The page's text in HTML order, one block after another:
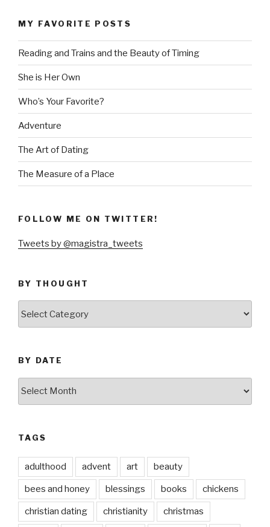
MY FAVORITE POSTS
Reading and Trains and the Beauty of Timing
She is Her Own
Who’s Your Favorite?
Adventure
The Art of Dating
The Measure of a Place
FOLLOW ME ON TWITTER!
Tweets by @magistra_tweets
BY THOUGHT
BY DATE
TAGS
adulthood advent art beauty
bees and honey blessings books chickens
christian dating christianity christmas